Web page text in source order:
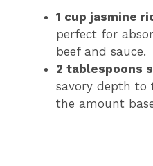
1 cup jasmine
perfect for
beef and sauce.
2 tablespoons
savory depth to
the amount